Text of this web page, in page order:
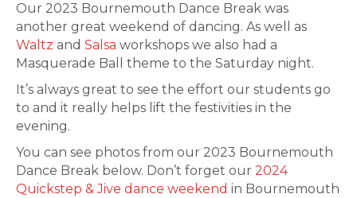
Our 2023 Bournemouth Dance Break was
another great weekend of dancing. As well as
Waltz and Salsa workshops we also had a
Masquerade Ball theme to the Saturday night.
It’s always great to see the effort our students go
to and it really helps lift the festivities in the
evening.
You can see photos from our 2023 Bournemouth
Dance Break below. Don’t forget our 2024
Quickstep & Jive dance weekend in Bournemouth